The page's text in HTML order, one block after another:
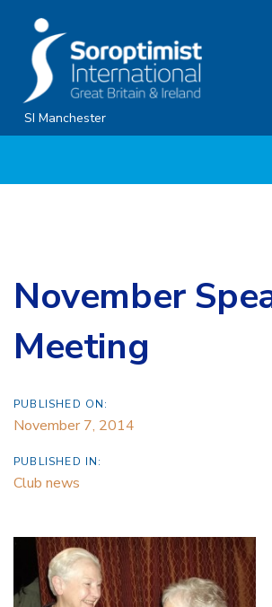
content
SI Manchester
November
Meeting
PUBLISHED ON:
November 7, 2014
PUBLISHED IN:
Club news